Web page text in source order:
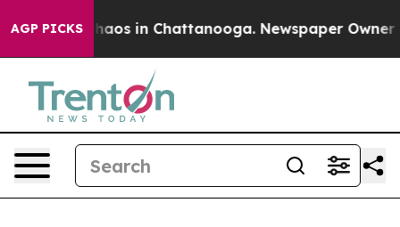
AGP PICKSChaos in Chattanooga. Newspaper Owner